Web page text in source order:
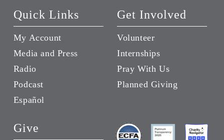
Quick Links
My Account
Media and Press
Radio
Podcast
Español
Get Involved
Volunteer
Internships
Pray With Us
Planned Giving
Give